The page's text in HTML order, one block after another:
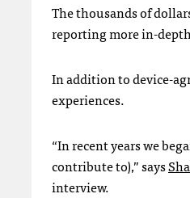
The thousands of
reporting more in-
In addition to device-
experiences.
“In recent years we
contribute to),” says
interview.